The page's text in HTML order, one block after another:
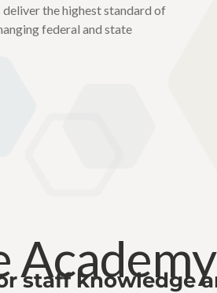
the highest standard of
federal and state
staff knowledge